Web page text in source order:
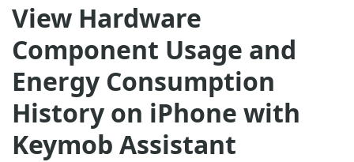
View Hardware
Component Usage and
Energy Consumption
History on iPhone with
Keymob Assistant